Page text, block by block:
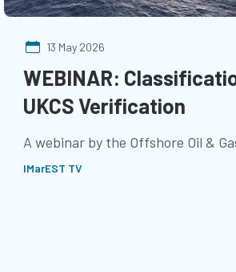
13 May 2026
WEBINAR:
UKCS Verification
A webinar by the Offshore Oil &
IMarEST TV